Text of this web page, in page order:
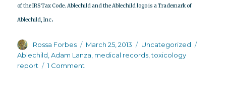
of the IRS Tax Code. Ablechild and the Ablechild logo is a Trademark of
Ablechild, Inc.
Author
Rossa Forbes
Posted
on
March 25, 2013 Categories
Uncategorized
Ablechild ,Adam Lanza medical records ,toxicology
report
1 Comment